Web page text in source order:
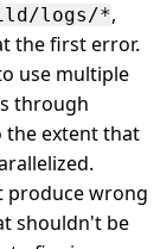
logs/*,
the first error.
use multiple
through
the extent that
produce wrong
shouldn't be